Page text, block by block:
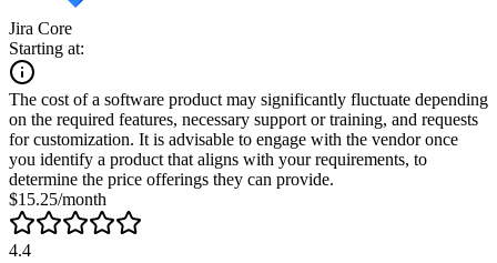
Jira Core
Starting at:
The cost of a software product may significantly fluctuate depending
on the required features, necessary support or training, and requests
for customization. It is advisable to engage with the vendor once
you identify a product that aligns with your requirements, to
determine the price offerings they can provide.
$15.25/month
4.4